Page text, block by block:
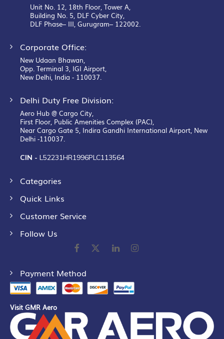
Unit No. 12, 18th Floor, Tower A,
Building No. 5, DLF Cyber City,
DLF Phase– III, Gurugram– 122002.
Corporate Office:
New Udaan Bhawan,
Opp. Terminal 3, IGI Airport,
New Delhi, India - 110037.
Delhi Duty Free Division:
Aero Hub @ Cargo City,
First Floor, Public Amenities Complex (PAC),
Near Cargo Gate 5, Indira Gandhi International Airport, New
Delhi -110037.
CIN - L52231HR1996PLC113564
Categories
Quick Links
Customer Service
Follow Us
Payment Method
Visit GMR Aero